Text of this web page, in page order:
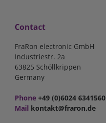
Contact
FraRon electronic GmbH
Industriestr. 2a
63825 Schöllkrippen
Germany
Phone +49 (0)6024 6341560
Mail kontakt@fraron.de